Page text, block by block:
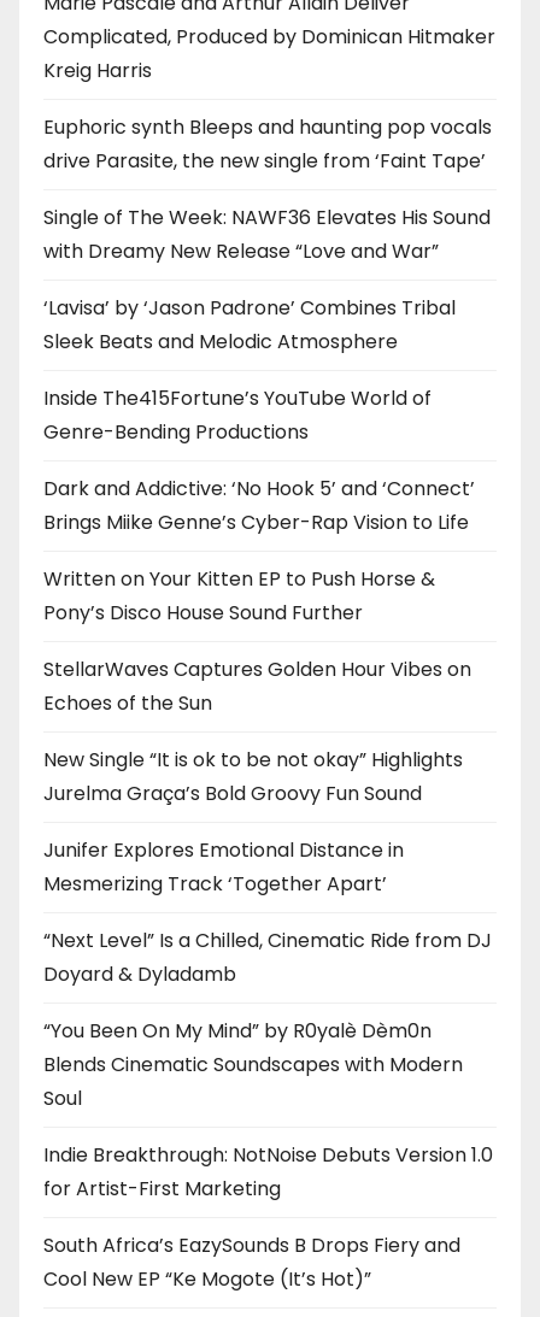
Complicated, Produced by Dominican Hitmaker
Kreig Harris
Euphoric synth Bleeps and haunting pop vocals
drive Parasite, the new single from ‘Faint Tape’
Single of The Week: NAWF36 Elevates His Sound
with Dreamy New Release “Love and War”
‘Lavisa’ by ‘Jason Padrone’ Combines Tribal
Sleek Beats and Melodic Atmosphere
Inside The415Fortune’s YouTube World of
Genre-Bending Productions
Dark and Addictive: ‘No Hook 5’ and ‘Connect’
Brings Miike Genne’s Cyber-Rap Vision to Life
Written on Your Kitten EP to Push Horse &
Pony’s Disco House Sound Further
StellarWaves Captures Golden Hour Vibes on
Echoes of the Sun
New Single “It is ok to be not okay” Highlights
Jurelma Graça’s Bold Groovy Fun Sound
Junifer Explores Emotional Distance in
Mesmerizing Track ‘Together Apart’
“Next Level” Is a Chilled, Cinematic Ride from DJ
Doyard & Dyladamb
“You Been On My Mind” by R0yalè Dèm0n
Blends Cinematic Soundscapes with Modern
Soul
Indie Breakthrough: NotNoise Debuts Version 1.0
for Artist-First Marketing
South Africa’s EazySounds B Drops Fiery and
Cool New EP “Ke Mogote (It’s Hot)”